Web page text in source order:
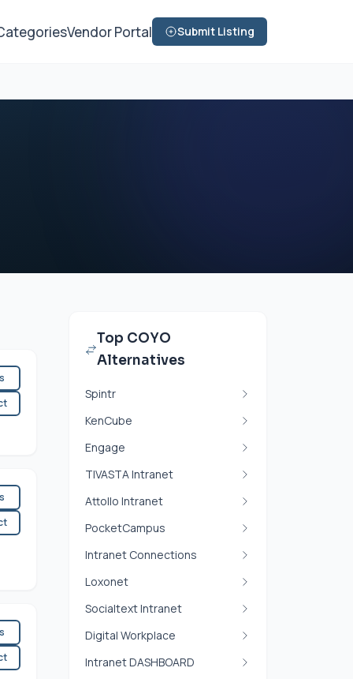
Vendor Portal Submit Listing
Top COYO
Alternatives
Spintr
KenCube
Engage
TIVASTA Intranet
Attollo Intranet
PocketCampus
Intranet Connections
Loxonet
Socialtext Intranet
Digital Workplace
Intranet DASHBOARD